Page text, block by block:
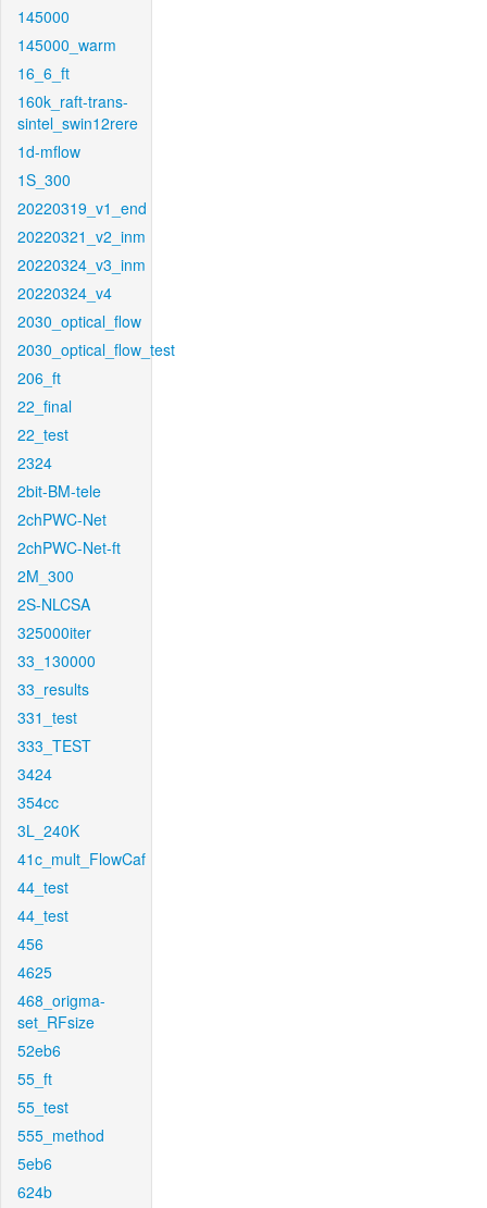
145000
145000_warm
16_6_ft
160k_raft-trans-
sintel_swin12rere
1d-mflow
1S_300
20220319_v1_end
20220321_v2_inm
20220324_v3_inm
20220324_v4
2030_optical_flow
2030_optical_flow_test
206_ft
22_final
22_test
2324
2bit-BM-tele
2chPWC-Net
2chPWC-Net-ft
2M_300
2S-NLCSA
325000iter
33_130000
33_results
331_test
333_TEST
3424
354cc
3L_240K
41c_mult_FlowCaf
44_test
44_test
456
4625
468_origma-
set_RFsize
52eb6
55_ft
55_test
555_method
5eb6
624b